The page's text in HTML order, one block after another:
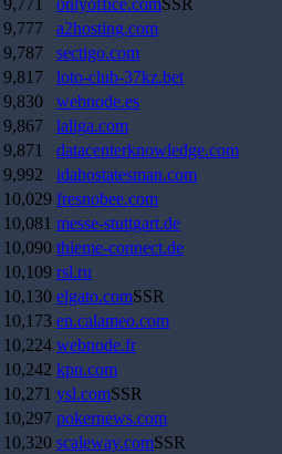
9,771 onlyoffice.comSSR
9,777
a2hosting.com
9,787
sectigo.com
9,817
loto-club-37kz.bet
9,830
webnode.es
9,867
laliga.com
9,871
datacenterknowledge.com
9,992
idahostatesman.com
10,029 fresnobee.com
10,081 messe-stuttgart.de
10,090 thieme-connect.de
10,109 rsl.ru
10,130 elgato.comSSR
10,173 en.calameo.com
10,224 webnode.fr
10,242 kpn.com
10,271 ysl.comSSR
10,297 pokernews.com
10,320 scaleway.comSSR